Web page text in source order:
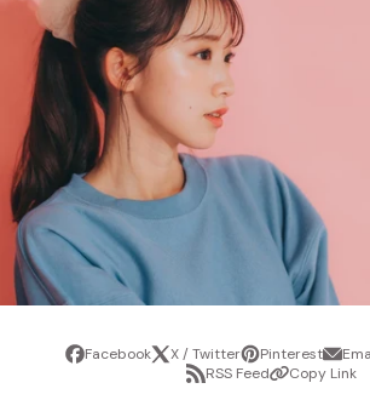
ShareFacebookTweetX / TwitterPin
it
PinterestShare
via
email
ShareRSS FeedCopyCopy Link